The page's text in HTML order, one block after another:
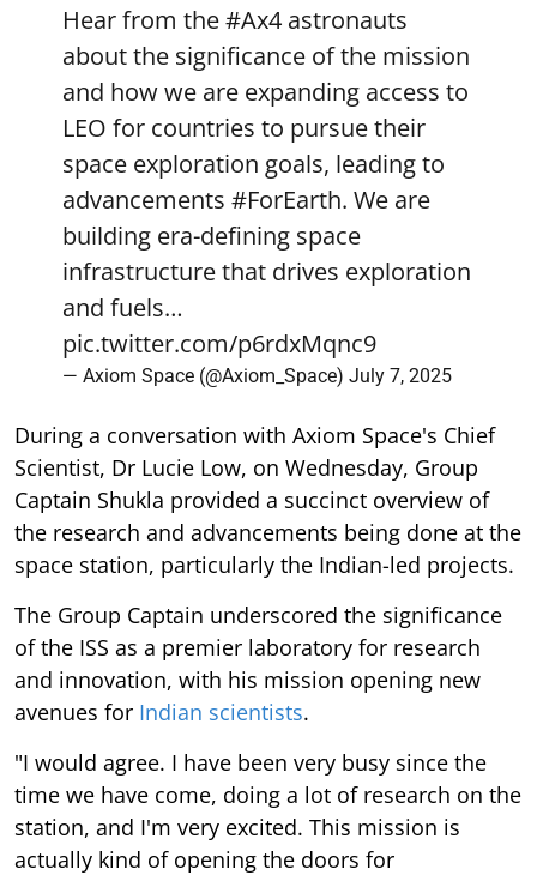
Hear from the#Ax4 astronauts
about the significance of the mission
and how we are expanding access to
LEO for countries to pursue their
space exploration goals, leading to
advancements #ForEarth. We are
building era-defining space
infrastructure that drives exploration
and fuels…
pic.twitter.com/p6rdxMqnc9
— Axiom Space (@Axiom_Space) July 7, 2025
During a conversation with Axiom Space's Chief
Scientist, Dr Lucie Low, on Wednesday, Group
Captain Shukla provided a succinct overview of
the research and advancements being done at the
space station, particularly the Indian-led projects.
The Group Captain underscored the significance
of the ISS as a premier laboratory for research
and innovation, with his mission opening new
avenues for Indian scientists.
"I would agree. I have been very busy since the
time we have come, doing a lot of research on the
station, and I'm very excited. This mission is
actually kind of opening the doors for